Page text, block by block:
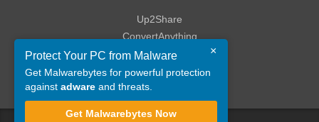
Up2Share
ConvertAnything
WoWClassicUI (WCUI)
Old Blog
Old Forum
×
Protect Your PC from Malware
Get Malwarebytes for powerful protection
against adware and threats.
Get Malwarebytes Now